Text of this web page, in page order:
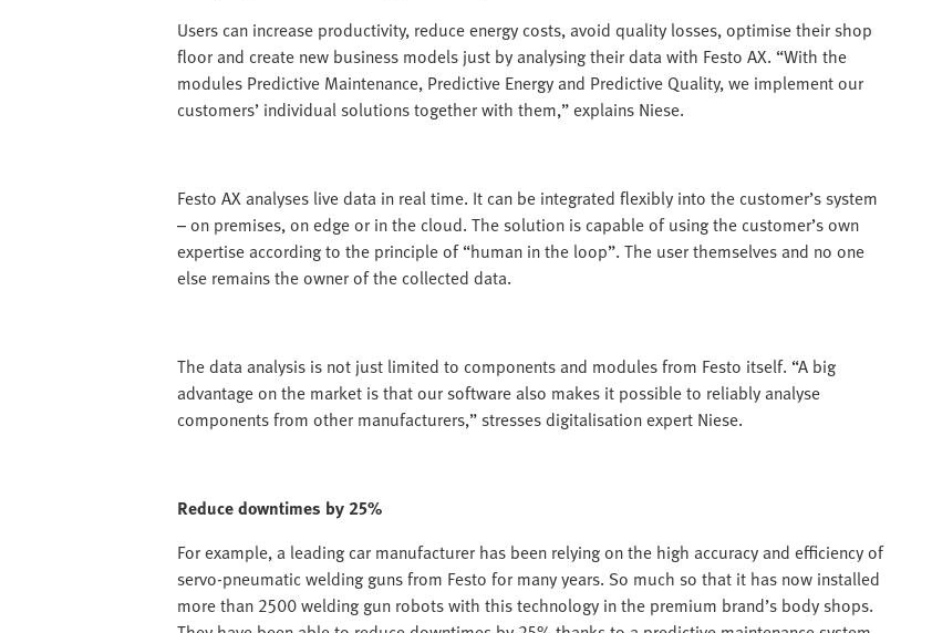
Users can increase productivity, reduce energy costs, avoid quality losses, optimise their shop
floor and create new business models just by analysing their data with Festo AX. “With the
modules Predictive Maintenance, Predictive Energy and Predictive Quality, we implement our
customers’ individual solutions together with them,” explains Niese.
Festo AX analyses live data in real time. It can be integrated flexibly into the customer’s system
– on premises, on edge or in the cloud. The solution is capable of using the customer’s own
expertise according to the principle of “human in the loop”. The user themselves and no one
else remains the owner of the collected data.
The data analysis is not just limited to components and modules from Festo itself. “A big
advantage on the market is that our software also makes it possible to reliably analyse
components from other manufacturers,” stresses digitalisation expert Niese.
Reduce downtimes by 25%
For example, a leading car manufacturer has been relying on the high accuracy and efficiency of
servo-pneumatic welding guns from Festo for many years. So much so that it has now installed
more than 2500 welding gun robots with this technology in the premium brand’s body shops.